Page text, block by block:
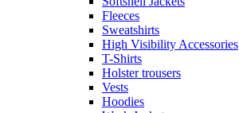
Fleeces
Sweatshirts
High Visibility Accessories
T-Shirts
Holster trousers
Vests
Hoodies